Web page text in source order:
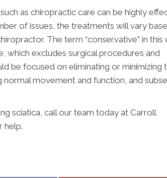
as chiropractic care can be highly
of issues, the treatments will vary
The term “conservative” in
which excludes surgical procedures and
be focused on eliminating or minimizing
normal movement and function, and
sciatica, call our team today at Carroll
help.